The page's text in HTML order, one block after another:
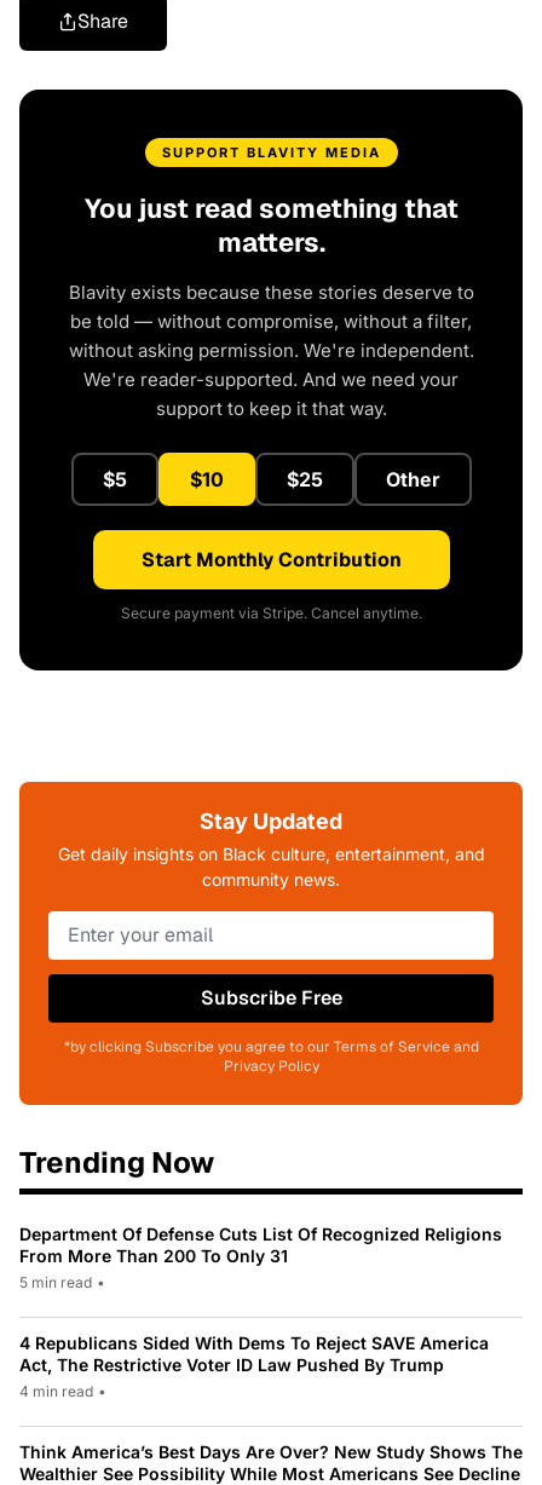
Share
SUPPORT BLAVITY MEDIA
You just read something that
matters.
Blavity exists because these stories deserve to
be told — without compromise, without a filter,
without asking permission. We're independent.
We're reader-supported. And we need your
support to keep it that way.
$5 $10 $25 Other
Start Monthly Contribution
Secure payment via Stripe. Cancel anytime.
Stay Updated
Get daily insights on Black culture, entertainment, and
community news.
Subscribe Free
*by clicking Subscribe you agree to our Terms of Service and
Privacy Policy
Trending Now
Department Of Defense Cuts List Of Recognized Religions
From More Than 200 To Only 31
5 min read •
4 Republicans Sided With Dems To Reject SAVE America
Act, The Restrictive Voter ID Law Pushed By Trump
4 min read •
Think America’s Best Days Are Over? New Study Shows The
Wealthier See Possibility While Most Americans See Decline